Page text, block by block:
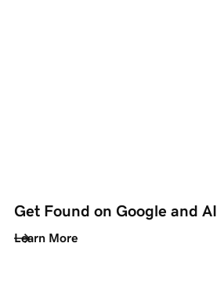
Get Found on Google and AI
Learn More